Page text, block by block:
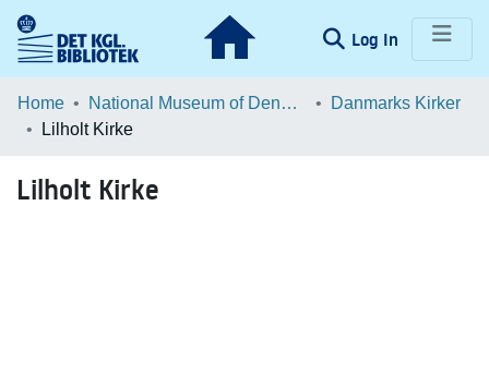
Log In (current)
Communities & Collections
Statistics
Home National Museum of Denmark
Danmarks Kirker
Lilholt Kirke
Lilholt Kirke